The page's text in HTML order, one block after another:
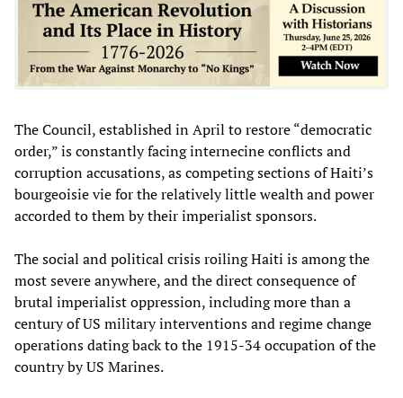
The Council, established in April to restore “democratic
order,” is constantly facing internecine conflicts and
corruption accusations, as competing sections of Haiti’s
bourgeoisie vie for the relatively little wealth and power
accorded to them by their imperialist sponsors.
The social and political crisis roiling Haiti is among the
most severe anywhere, and the direct consequence of
brutal imperialist oppression, including more than a
century of US military interventions and regime change
operations dating back to the 1915-34 occupation of the
country by US Marines.